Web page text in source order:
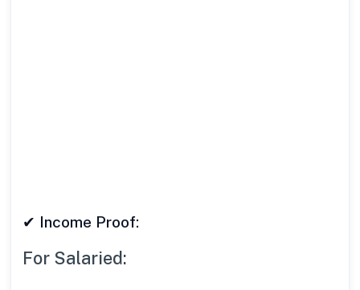
✔ Income Proof:
For Salaried: